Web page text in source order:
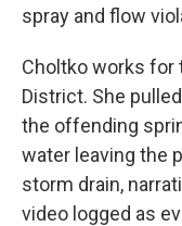
spray and flow
Choltko works for
District. She
the offending
water leaving the
storm drain,
video logged as